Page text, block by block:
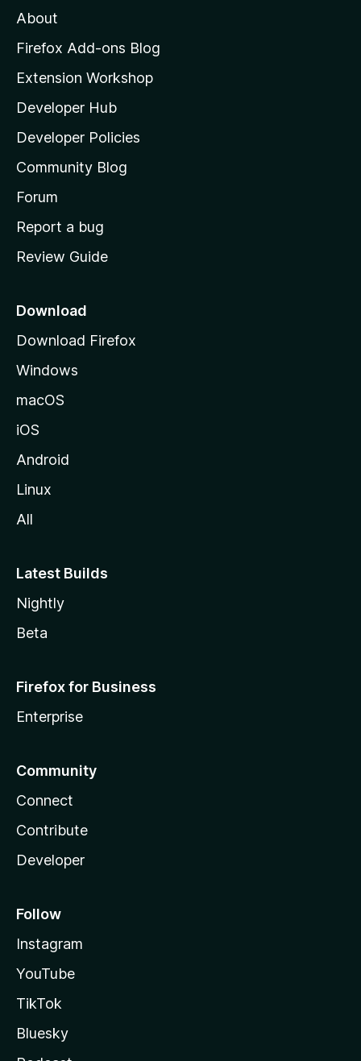
o
z
l
l
a
s
h
o
e
a
e
About
Firefox Add-ons Blog
Extension Workshop
Developer Hub
Developer Policies
Community Blog
Forum
Report a bug
Review Guide
Download
Download Firefox
Windows
macOS
iOS
Android
Linux
All
Latest Builds
Nightly
Beta
Firefox for Business
Enterprise
Community
Connect
Contribute
Developer
Follow
Instagram
YouTube
TikTok
Bluesky